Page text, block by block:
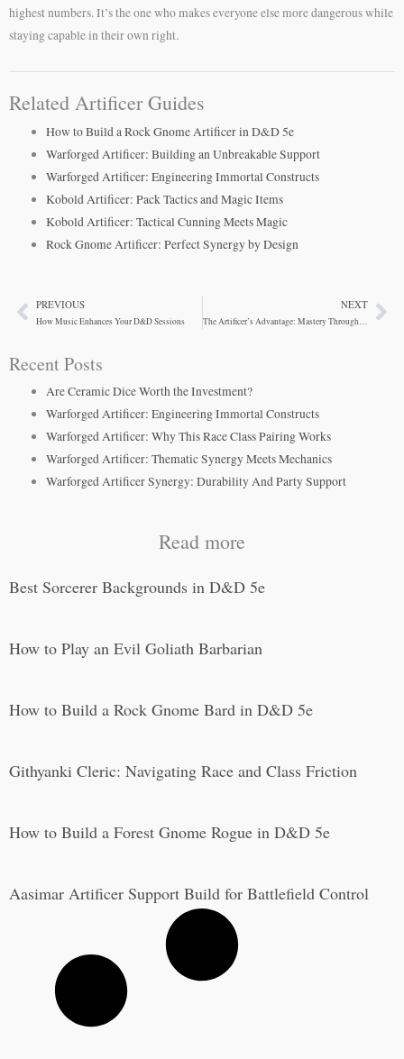
highest numbers. It’s the one who makes everyone else more dangerous while
staying capable in their own right.
Related Artificer Guides
How to Build a Rock Gnome Artificer in D&D 5e
Warforged Artificer: Building an Unbreakable Support
Warforged Artificer: Engineering Immortal Constructs
Kobold Artificer: Pack Tactics and Magic Items
Kobold Artificer: Tactical Cunning Meets Magic
Rock Gnome Artificer: Perfect Synergy by Design
PrevPREVIOUS
How Music Enhances Your D&D Sessions
NEXT
The Artificer’s Advantage: Mastery Through Infusions
Recent Posts
Are Ceramic Dice Worth the Investment?
Warforged Artificer: Engineering Immortal Constructs
Warforged Artificer: Why This Race Class Pairing Works
Warforged Artificer: Thematic Synergy Meets Mechanics
Warforged Artificer Synergy: Durability And Party Support
Read more
Best Sorcerer Backgrounds in D&D 5e
How to Play an Evil Goliath Barbarian
How to Build a Rock Gnome Bard in D&D 5e
Githyanki Cleric: Navigating Race and Class Friction
How to Build a Forest Gnome Rogue in D&D 5e
Aasimar Artificer Support Build for Battlefield Control